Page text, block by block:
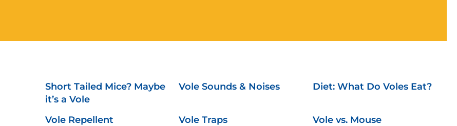
Short Tailed Mice? Maybe
it’s a Vole
Vole Sounds & Noises Diet: What Do Voles Eat?
Vole Repellent Vole Traps
Vole vs. Mouse